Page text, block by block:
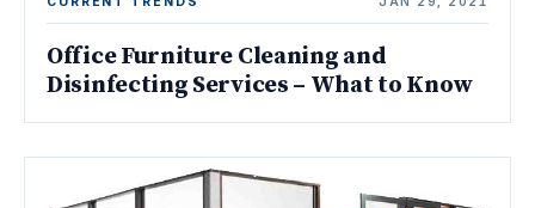
Office Furniture Cleaning and
Disinfecting Services – What to Know